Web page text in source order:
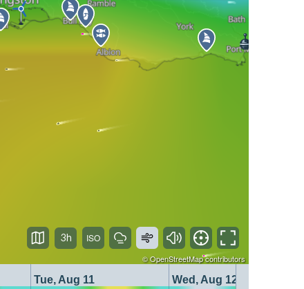
©OpenStreetMapcontributors
Tue, Aug 11
Wed, Aug 12
3h